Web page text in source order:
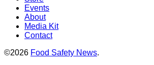
Events
About
Media Kit
Contact
©2026 Food Safety News.